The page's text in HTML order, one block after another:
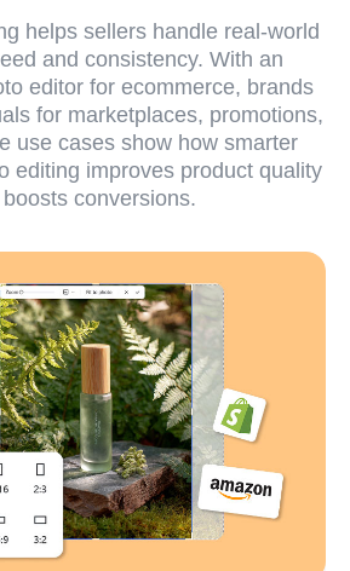
helps sellers handle real-world
and consistency. With an
editor for ecommerce, brands
for marketplaces, promotions,
use cases show how smarter
editing improves product quality
conversions.